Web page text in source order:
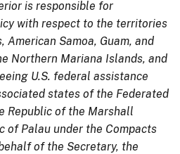
is responsible for
with respect to the territories
American Samoa, Guam, and
Northern Mariana Islands, and
U.S. federal assistance
states of the Federated
Republic of the Marshall
of Palau under the Compacts
of the Secretary, the